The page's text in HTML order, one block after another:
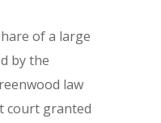
of a large
by the
law
court granted